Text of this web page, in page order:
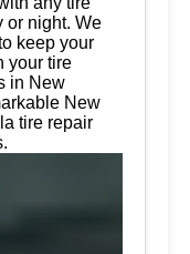
or night. We
keep your
your tire
in New
New
tire repair